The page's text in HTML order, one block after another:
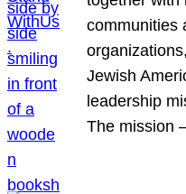
communities
Jewish
leadership
The